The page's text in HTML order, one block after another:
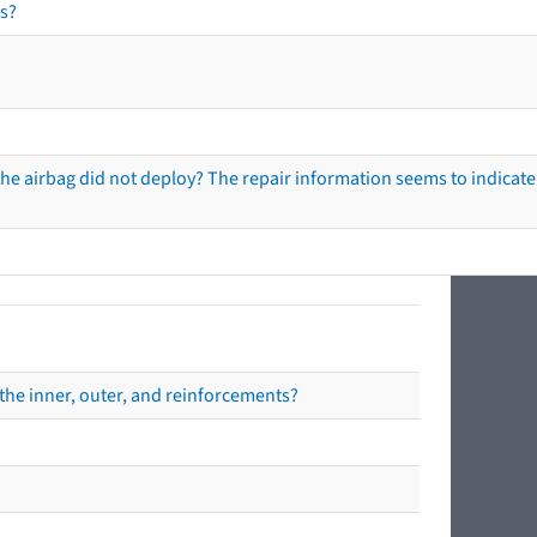
airbag did not deploy? The repair information seems to
inner, outer, and reinforcements?